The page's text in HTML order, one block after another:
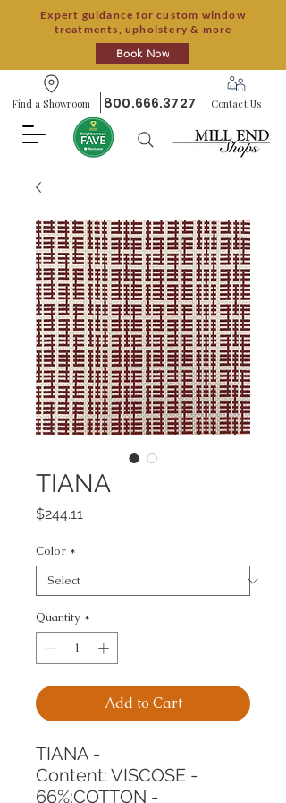
Expert guidance for custom window
treatments, upholstery & more
Book Now
Find a Showroom 800.666.3727 Contact Us
TIANA
$244.11
Color *
Quantity *
Add to Cart
TIANA -
Content: VISCOSE -
66%;COTTON -